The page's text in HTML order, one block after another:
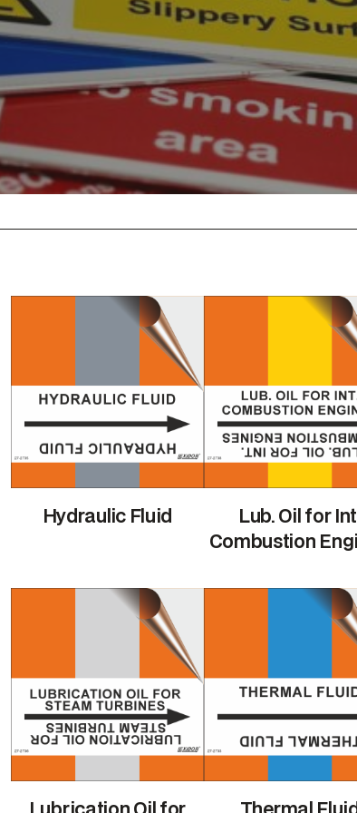
Hydraulic Fluid
Lub. Oil for
Combustion